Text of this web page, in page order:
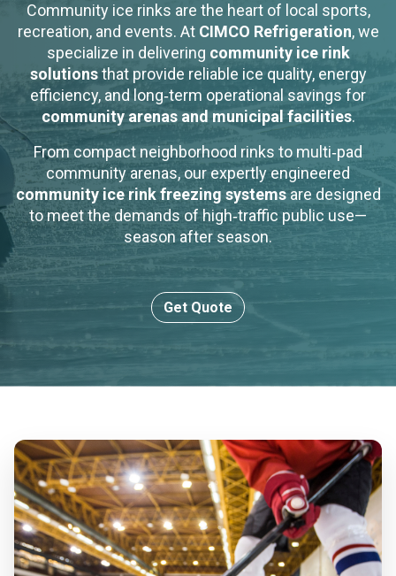
Community ice rinks are the heart of local sports,
recreation, and events. At CIMCO Refrigeration, we
specialize in delivering community ice rink
solutionsthat provide reliable ice quality, energy
efficiency, and long‑term operational savings for
community arenas and municipal facilities.
From compact neighborhood rinks to multi‑pad
community arenas, our expertly engineered
community ice rink freezing systemsare designed
to meet the demands of high‑traffic public use—
season after season.
Get Quote